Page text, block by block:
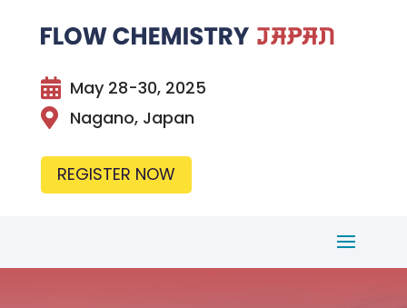
 May 28-30, 2025
 Nagano, Japan
REGISTER NOW